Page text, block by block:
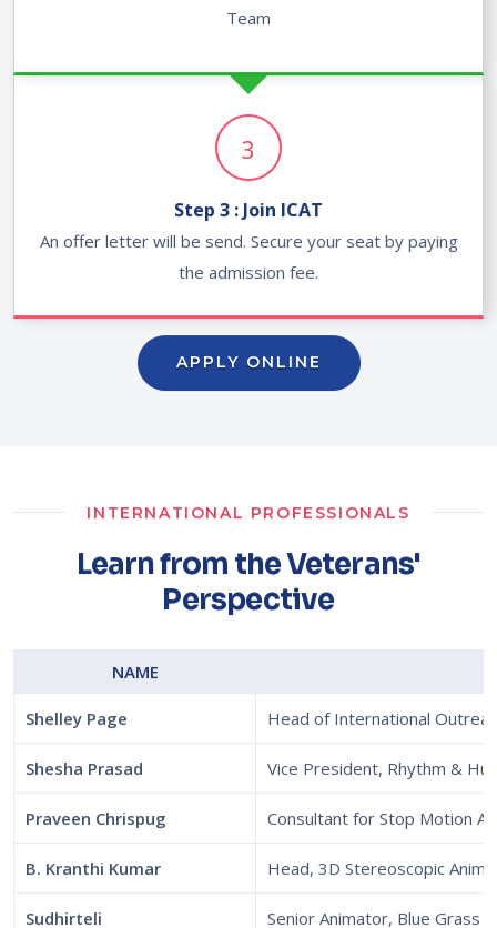
Team
3
Step 3 : Join ICAT
An offer letter will be send. Secure your seat by paying
the admission fee.
APPLY ONLINE
INTERNATIONAL PROFESSIONALS
Learn from the Veterans'
Perspective
NAME
Shelley Page Head of International
Shesha Prasad Vice President, Rhythm &
Praveen Chrispug Consultant for Stop Motion
B. Kranthi Kumar Head, 3D Stereoscopic
Sudhirteli Senior Animator, Blue Grass